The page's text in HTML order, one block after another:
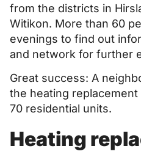
from the districts in
Witikon. More than 60
evenings to find out
and network for further
Great success: A
the heating
70 residential units.
Heating